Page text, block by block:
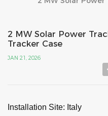
2 MW Solar Power
Tracker Case
JAN 21, 2026
Installation Site: Italy